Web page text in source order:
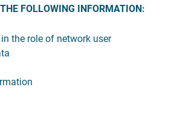
FOLLOWING INFORMATION:
in the role of network user